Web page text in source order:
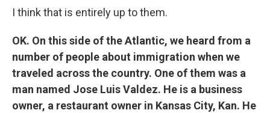
I think that is entirely up to them.
OK. On this side of the Atlantic, we heard from a
number of people about immigration when we
traveled across the country. One of them was a
man named Jose Luis Valdez. He is a business
owner, a restaurant owner in Kansas City, Kan. He